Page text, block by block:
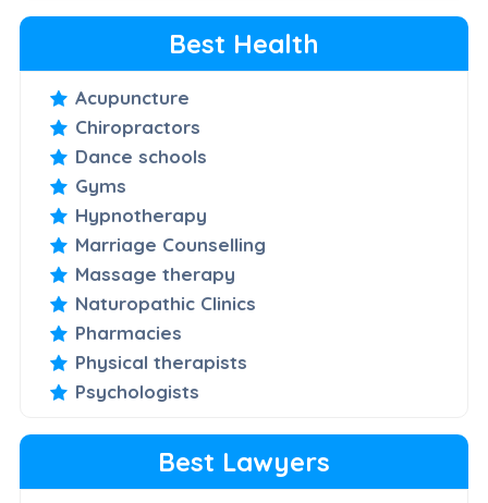
Best Health
Acupuncture
Chiropractors
Dance schools
Gyms
Hypnotherapy
Marriage Counselling
Massage therapy
Naturopathic Clinics
Pharmacies
Physical therapists
Psychologists
Best Lawyers